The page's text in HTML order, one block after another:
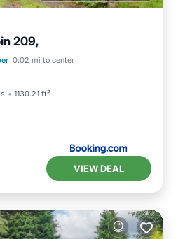
209,
0.02 mi to center
1130.21 ft²
Internet
VIEW DEAL